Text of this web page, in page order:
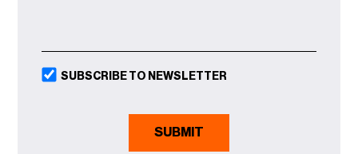
SUBSCRIBE TO NEWSLETTER